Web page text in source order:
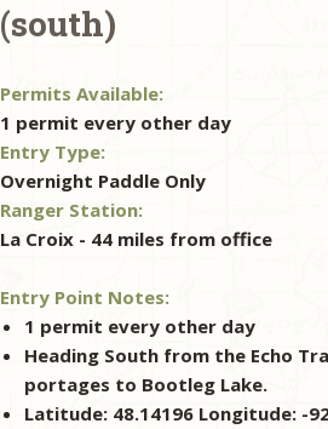
Checklists
(south)
Permits Available:
1 permit every other day
Entry Type:
Overnight Paddle Only
Ranger Station:
La Croix - 44 miles from office
Entry Point Notes:
1 permit every other day
Heading South from the Echo
portages to Bootleg Lake.
Latitude: 48.14196 Longitude: -